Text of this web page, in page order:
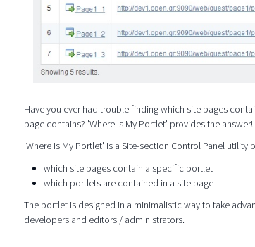
Have you ever had trouble finding which site pages
page contains? 'Where Is My Portlet' provides the answer!
'Where Is My Portlet' is a Site-section Control Panel
which site pages contain a specific portlet
which portlets are contained in a site page
The portlet is designed in a minimalistic way to take
developers and editors / administrators.